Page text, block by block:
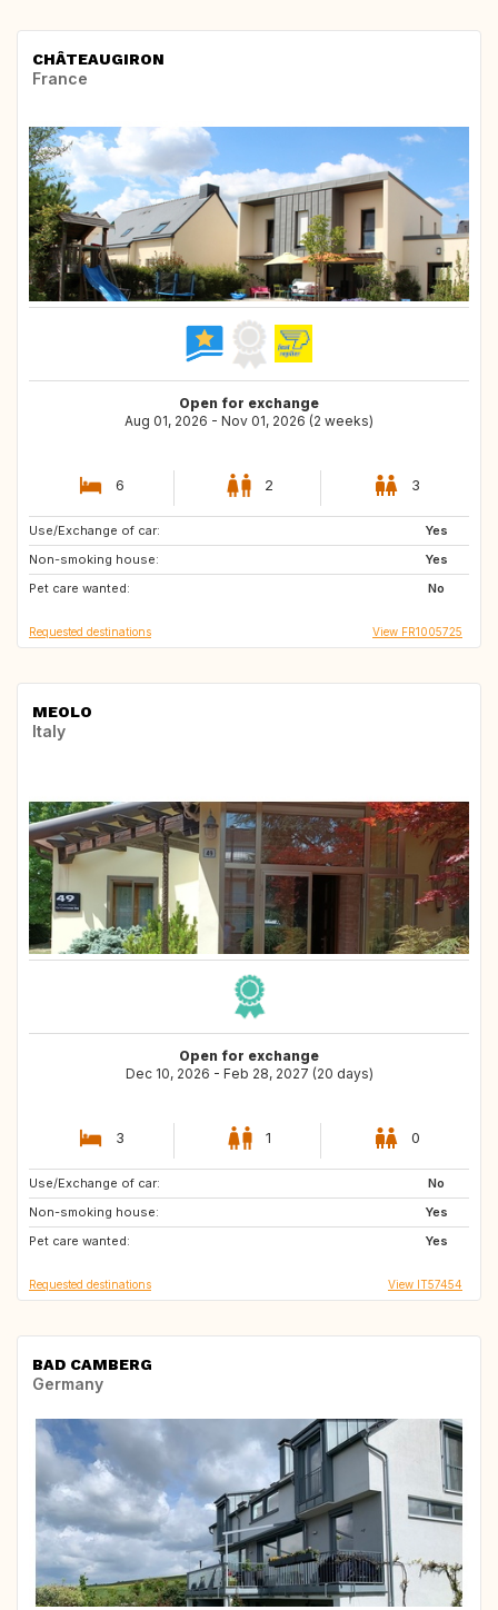
CHÂTEAUGIRON
France
Open for exchange
Aug 01, 2026 - Nov 01, 2026 (2 weeks)
6 2 3
Use/Exchange of car:
Yes
Non-smoking house:
Yes
Pet care wanted:
No
NO
FI
DK
Requested destinations View FR1005725
MEOLO
Italy
Open for exchange
Dec 10, 2026 - Feb 28, 2027 (20 days)
3 1 0
Use/Exchange of car:
No
Non-smoking house:
Yes
Pet care wanted:
Yes
ES
Requested destinations View IT57454
BAD CAMBERG
Germany